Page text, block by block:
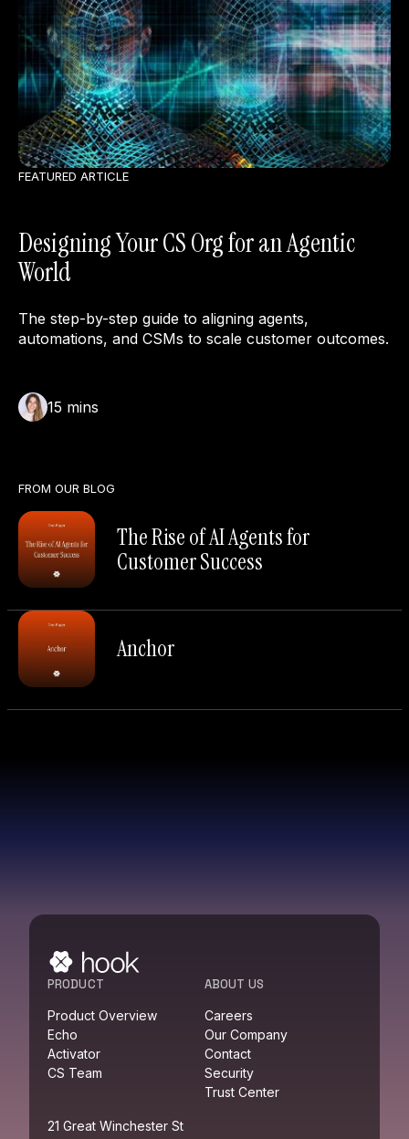
FEATURED ARTICLE
Designing Your CS Org for an Agentic
World
The step-by-step guide to aligning agents,
automations, and CSMs to scale customer outcomes.
15 mins
FROM OUR BLOG
The Rise of AI Agents for
Customer Success
Anchor
PRODUCT
Product Overview
Echo
Activator
CS Team
ABOUT US
Careers
Our Company
Contact
Security
Trust Center
21 Great Winchester St